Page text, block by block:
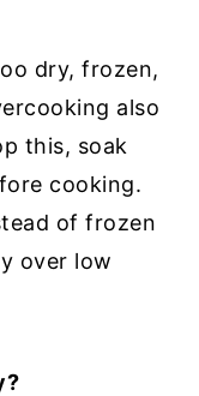
dry, frozen,
also
this, soak
cooking.
of frozen
over low